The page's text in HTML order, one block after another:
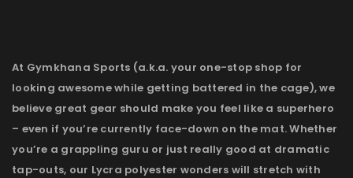
At Gymkhana Sports (a.k.a. your one-stop shop for
looking awesome while getting battered in the cage), we
believe great gear should make you feel like a superhero
– even if you’re currently face-down on the mat. Whether
you’re a grappling guru or just really good at dramatic
tap-outs, our Lycra polyester wonders will stretch with